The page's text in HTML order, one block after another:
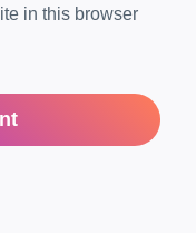
in this browser